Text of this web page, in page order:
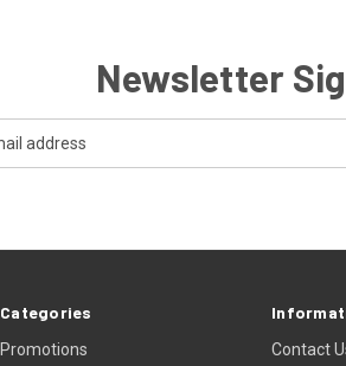
Newsletter
Categories
Promotions
Contact